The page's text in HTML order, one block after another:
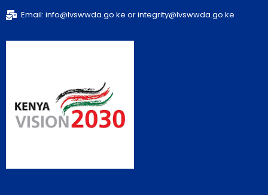
Email: info@lvswwda.go.ke or integrity@lvswwda.go.ke